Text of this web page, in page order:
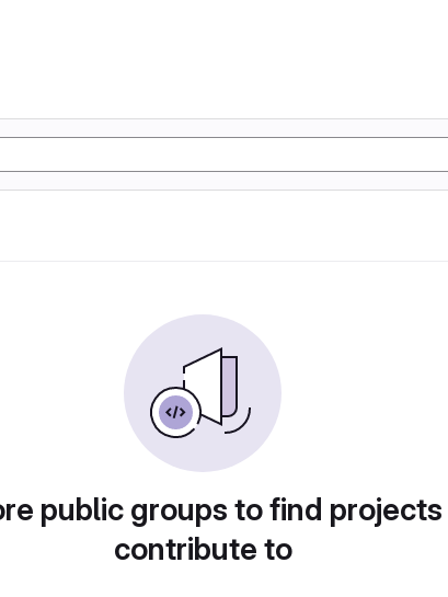
public groups to find
contribute to